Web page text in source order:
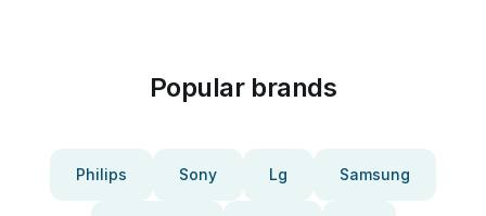
Popular brands
Philips Sony Lg Samsung